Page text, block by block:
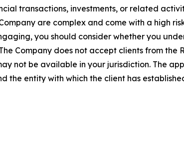
transactions, investments, or related
are complex and come with a high
you should consider whether you
Company does not accept clients from
not be available in your jurisdiction. The
the entity with which the client has